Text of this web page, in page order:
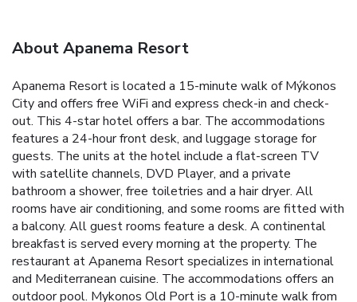
About Apanema Resort
Apanema Resort is located a 15-minute walk of Mýkonos
City and offers free WiFi and express check-in and check-
out. This 4-star hotel offers a bar. The accommodations
features a 24-hour front desk, and luggage storage for
guests. The units at the hotel include a flat-screen TV
with satellite channels, DVD Player, and a private
bathroom a shower, free toiletries and a hair dryer. All
rooms have air conditioning, and some rooms are fitted with
a balcony. All guest rooms feature a desk. A continental
breakfast is served every morning at the property. The
restaurant at Apanema Resort specializes in international
and Mediterranean cuisine. The accommodations offers an
outdoor pool. Mykonos Old Port is a 10-minute walk from